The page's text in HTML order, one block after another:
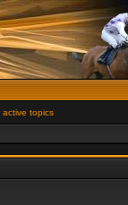
active topics